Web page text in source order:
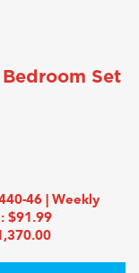
Set
46 | Weekly
$91.99